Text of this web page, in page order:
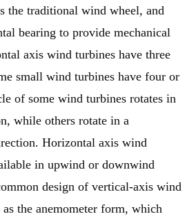
the traditional wind wheel, and
bearing to provide mechanical
axis wind turbines have three
small wind turbines have four or
of some wind turbines rotates in
while others rotate in a
Horizontal axis wind
in upwind or downwind
design of vertical-axis wind
the anemometer form, which